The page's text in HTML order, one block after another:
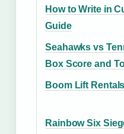
How to Write in
Guide
Seahawks vs
Box Score and
Boom Lift
Rainbow Six